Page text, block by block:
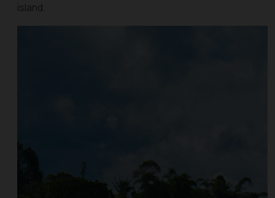
island.